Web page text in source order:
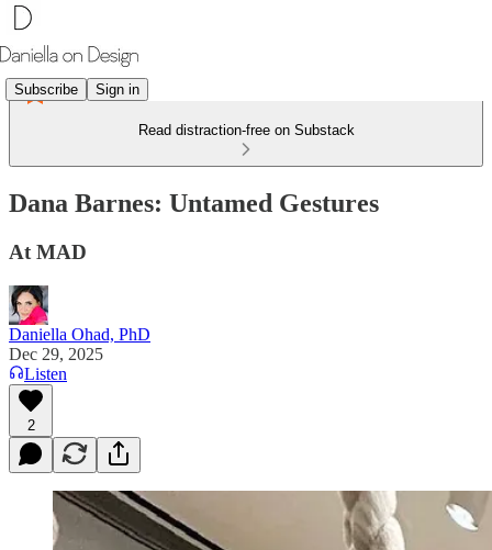
Subscribe Sign in
Read distraction-free on Substack
Dana Barnes: Untamed Gestures
At MAD
Daniella Ohad, PhD
Dec 29, 2025
Listen
2